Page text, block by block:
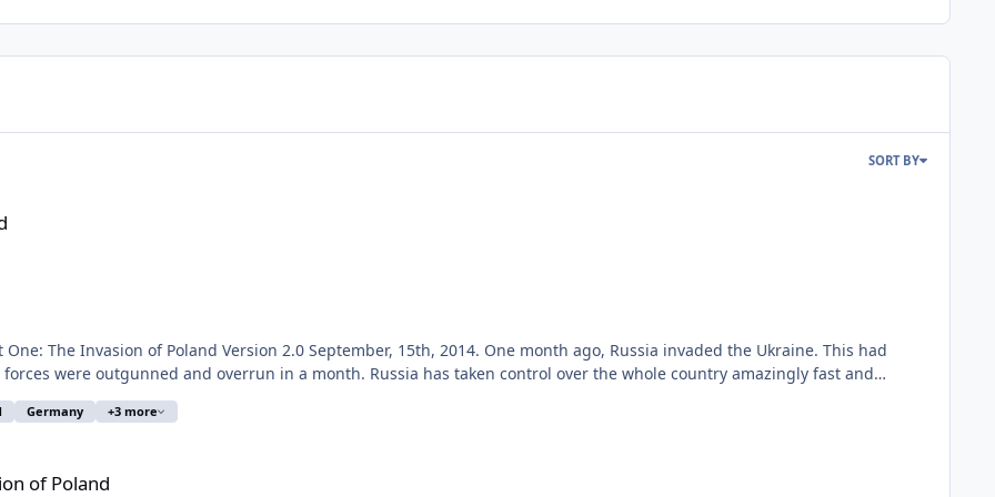
SORT BY
were outgunned and overrun in a month. Russia has taken control over the whole country amazingly fast and
to test how this mixed Polish force of somewhat aged American and Russian aircraft will perform against the
Germany +3 more
of Poland